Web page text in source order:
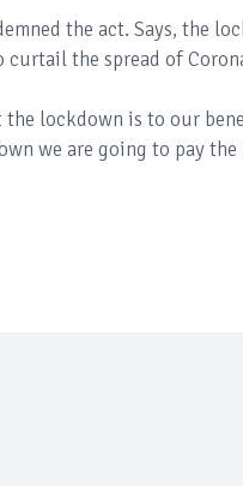
the act. Says, the
curtail the spread of
lockdown is to our
we are going to pay the